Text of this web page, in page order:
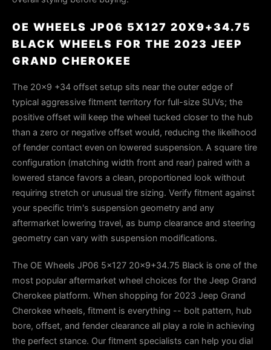
OE WHEELS JP06 5X127 20X9+34.75
BLACK WHEELS FOR THE 2023 JEEP
GRAND CHEROKEE
The 20×9 +34 offset setup sits near the outer edge of
typical aggressive fitment territory for full-size SUVs; the
positive offset will keep the wheel tucked closer to the hub
than a zero or negative offset would, reducing the likelihood
of fender contact even on lowered suspension. A square tire
configuration (matching width front and rear) paired with a
lowered stance favors a clean, proportioned look without
requiring stretch or unusual tire sizing. Verify fitment against
your specific trim's suspension geometry and any
aftermarket lowering travel, as bump clearance and steering
geometry can vary with suspension modifications.
The OE Wheels JP06 5x127 20x9+34.75 Black is one of the
most popular aftermarket wheel choices for the Jeep Grand
Cherokee platform. When shopping for 2023 Jeep Grand
Cherokee wheels, fitment is everything -- bolt pattern, hub
bore, offset, and fender clearance all play a role in achieving
the perfect stance. Our fitment specialists can help you dial